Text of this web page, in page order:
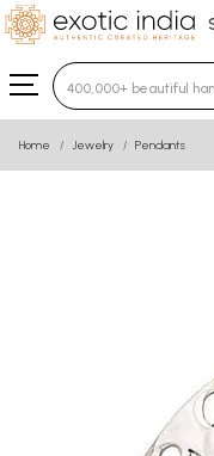
Type 3 or more
Home Jewelry Pendants